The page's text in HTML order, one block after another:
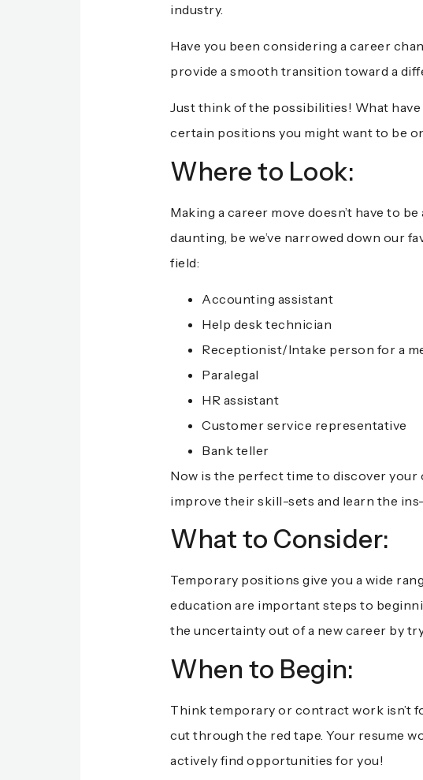
industry.
Have you been considering a career
provide a smooth transition toward a
Just think of the possibilities! What
certain positions you might want to be
Where to Look:
Making a career move doesn’t have to
daunting, be we’ve narrowed down our
field:
Accounting assistant
Help desk technician
Receptionist/Intake person for a
Paralegal
HR assistant
Customer service representative
Bank teller
Now is the perfect time to discover
improve their skill-sets and learn the
What to Consider:
Temporary positions give you a wide
education are important steps to
the uncertainty out of a new career by
When to Begin:
Think temporary or contract work isn’t
cut through the red tape. Your resume
actively find opportunities for you!